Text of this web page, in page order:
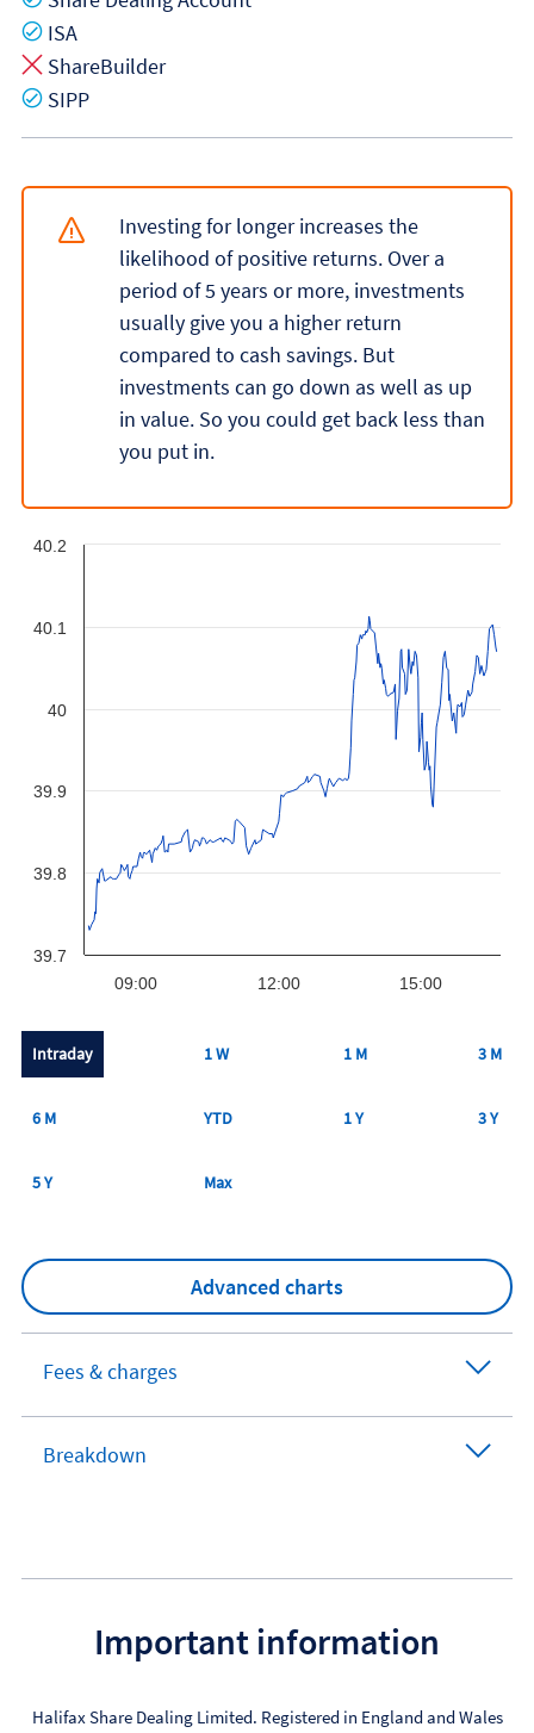
ISA
No
ShareBuilder
Yes
SIPP
Investing for longer increases the
likelihood of positive returns. Over a
period of 5 years or more, investments
usually give you a higher return
compared to cash savings. But
investments can go down as well as up
in value. So you could get back less than
you put in.
12:00
09:00 15:00
39.7
39.8
39.9
40
40.1
40.2
Intraday 1 W 1 M 3 M
6 M YTD 1 Y 3 Y
5 Y Max
Advanced charts
Fees & charges
Breakdown
Important information
Halifax Share Dealing Limited. Registered in England and Wales